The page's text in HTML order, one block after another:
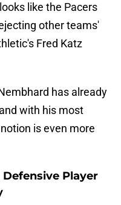
like the Pacers
other teams'
Fred Katz
has already
with his most
is even more
Player